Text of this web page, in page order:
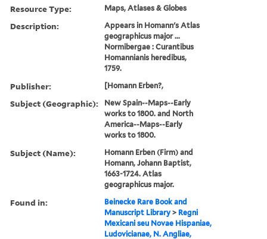
Resource Type: Maps, Atlases & Globes
Description:
Appears in Homann's Atlas
geographicus major ...
Normibergae : Curantibus
Homannianis heredibus,
1759.
Publisher: [Homann Erben?,
Subject (Geographic):
New Spain--Maps--Early
works to 1800. and North
America--Maps--Early
works to 1800.
Subject (Name):
Homann Erben (Firm) and
Homann, Johann Baptist,
1663-1724. Atlas
geographicus major.
Found in:
Beinecke Rare Book and
Manuscript Library > Regni
Mexicani seu Novae Hispaniae,
Ludovicianae, N. Angliae,